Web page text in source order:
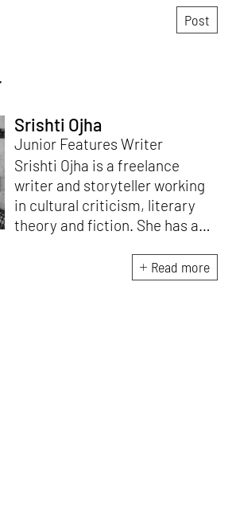
Srishti Ojha
Junior Features Writer
Srishti Ojha is a freelance
writer and storyteller working
in cultural criticism, literary
theory and fiction. She has an
Ashoka University in Literature
and Creative Writing. She is
Read more